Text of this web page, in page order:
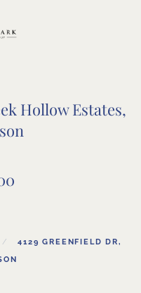
Hollow Estates,
4129 GREENFIELD DR,